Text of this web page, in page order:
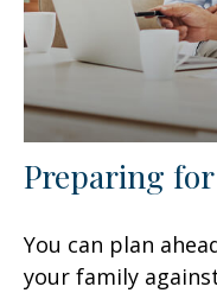
Preparing
You can plan
your family